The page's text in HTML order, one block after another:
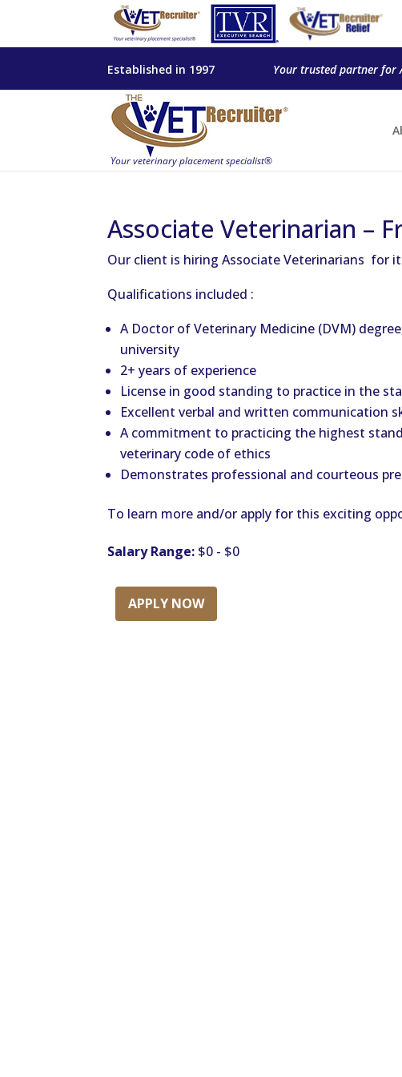
Established in 1997 Your trusted partner for
Associate Veterinarian –
Our client is hiring Associate Veterinarians for
Qualifications included :
A Doctor of Veterinary Medicine (DVM)
university
2+ years of experience
License in good standing to practice in the
Excellent verbal and written communication
A commitment to practicing the highest
veterinary code of ethics
Demonstrates professional and courteous
To learn more and/or apply for this exciting
Salary Range: $0 - $0
APPLY NOW